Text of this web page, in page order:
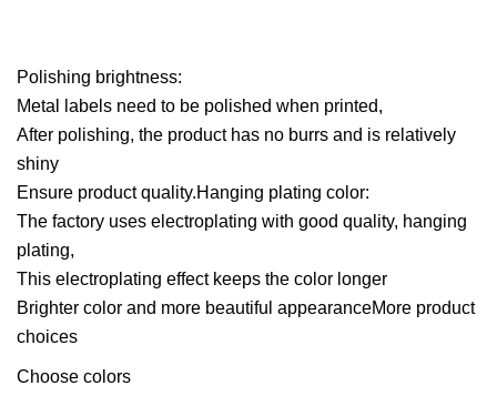
Polishing brightness:
Metal labels need to be polished when printed,
After polishing, the product has no burrs and is relatively
shiny
Ensure product quality.Hanging plating color:
The factory uses electroplating with good quality, hanging
plating,
This electroplating effect keeps the color longer
Brighter color and more beautiful appearanceMore product
choices
Choose colors